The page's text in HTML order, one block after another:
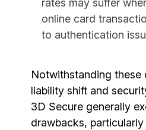
rates may suffer
online card
to authentication
Notwithstanding these
liability shift and
3D Secure generally
drawbacks,